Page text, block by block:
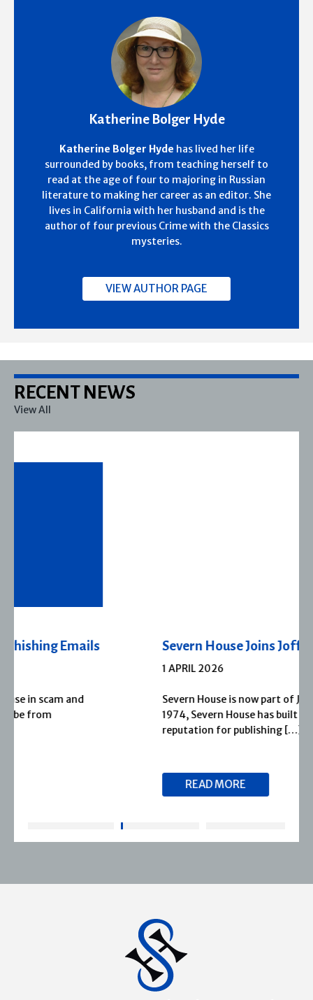
Katherine Bolger Hyde
Katherine Bolger Hyde has lived her life
surrounded by books, from teaching herself to
read at the age of four to majoring in Russian
literature to making her career as an editor. She
lives in California with her husband and is the
author of four previous Crime with the Classics
mysteries.
VIEW AUTHOR PAGE
RECENT NEWS
View All
Severn House Joins Joffe Books
Severn House is now part of Joffe Books! Founded in
1974, Severn House has built a long-standing
reputation for publishing […]